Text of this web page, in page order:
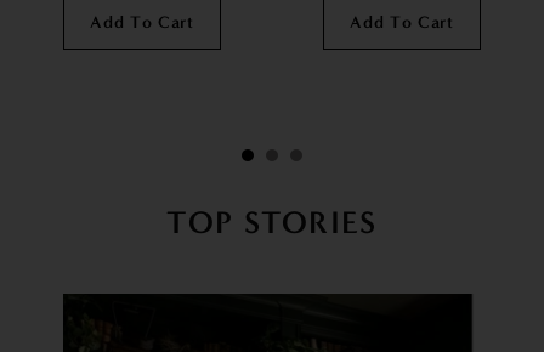
Add To Cart Add To Cart
TOP STORIES